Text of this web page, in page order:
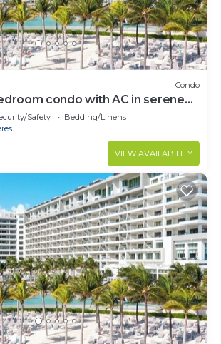
Condo
condo with AC in serene
Safety
Bedding/Linens
VIEW AVAILABILITY